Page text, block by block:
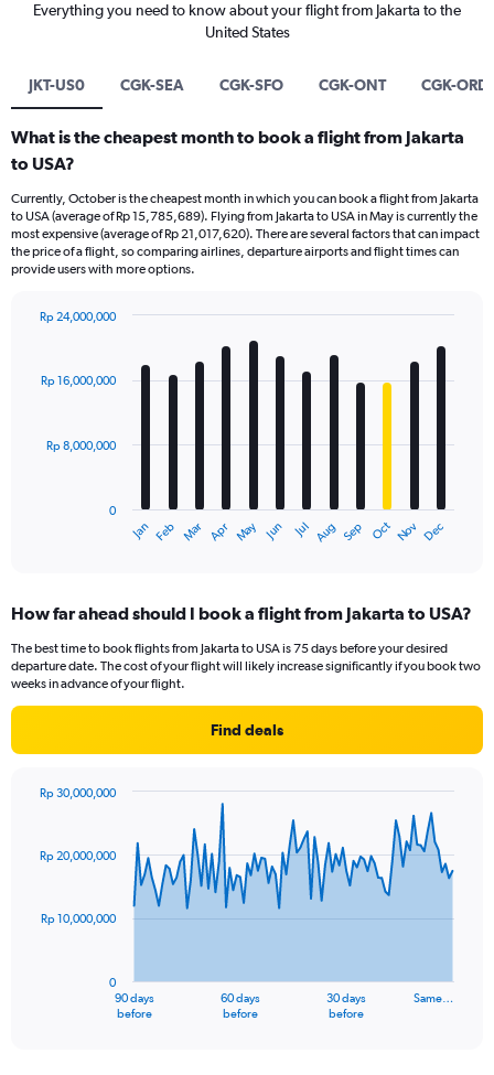
Everything you need to know about your flight from Jakarta to the
United States
JKT-US0 CGK-SEA CGK-SFO CGK-ONT CGK-ORD
What is the cheapest month to book a flight from Jakarta
to USA?
Currently, October is the cheapest month in which you can book a flight from Jakarta
to USA (average of Rp 15,785,689). Flying from Jakarta to USA in May is currently the
most expensive (average of Rp 21,017,620). There are several factors that can impact
the price of a flight, so comparing airlines, departure airports and flight times can
provide users with more options.
with
12
The
Range:
12
categories.
The
chart
axis
Range:
24000000.
Jan Feb Mar Apr May Jun Jul Aug Sep Oct Nov Dec
0
Rp 8,000,000
Rp 16,000,000
Rp 24,000,000
How far ahead should I book a flight from Jakarta to USA?
The best time to book flights from Jakarta to USA is 75 days before your desired
departure date. The cost of your flight will likely increase significantly if you book two
weeks in advance of your flight.
Find deals
91
data
The
90 days
before
60 days
before
30 days
before
Same…
0
Rp 10,000,000
Rp 20,000,000
Rp 30,000,000